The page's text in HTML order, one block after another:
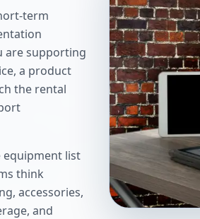
term
are supporting
a product
the rental
list
think
accessories,
and